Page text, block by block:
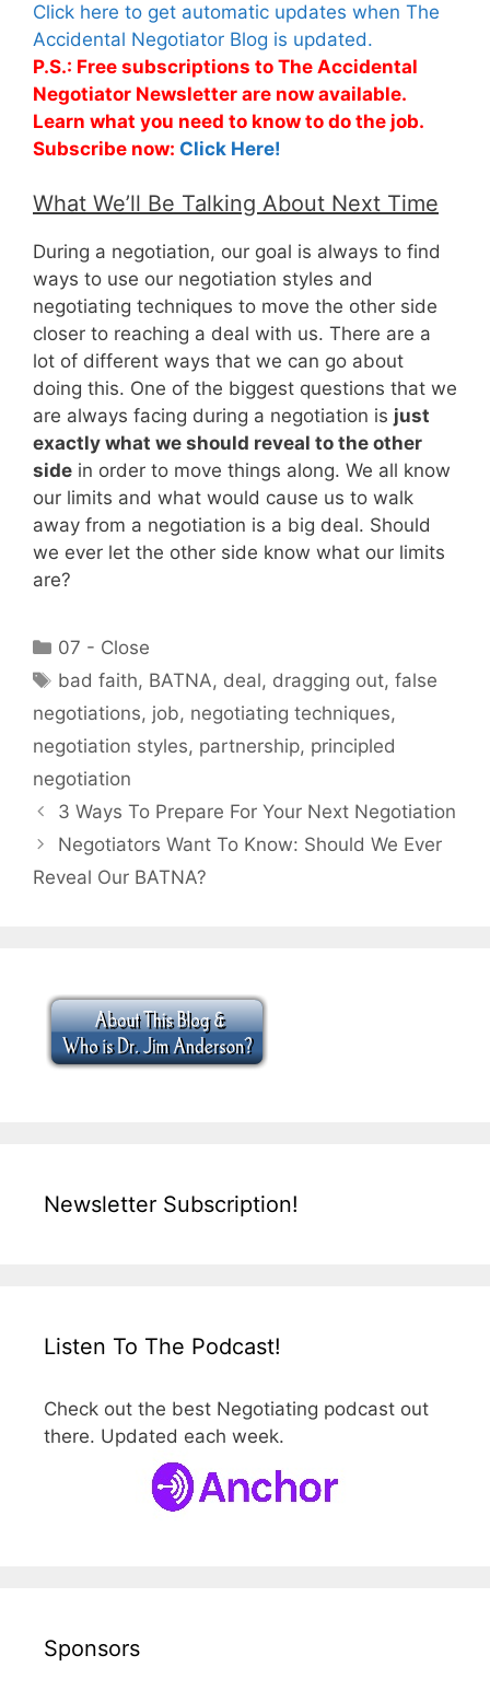
Click here to get automatic updates when The
Accidental Negotiator Blog is updated.
P.S.: Free subscriptions to The Accidental
Negotiator Newsletter are now available.
Learn what you need to know to do the job.
Subscribe now: Click Here!
What We’ll Be Talking About Next Time
During a negotiation, our goal is always to find
ways to use our negotiation styles and
negotiating techniques to move the other side
closer to reaching a deal with us. There are a
lot of different ways that we can go about
doing this. One of the biggest questions that we
are always facing during a negotiation is just
exactly what we should reveal to the other
side in order to move things along. We all know
our limits and what would cause us to walk
away from a negotiation is a big deal. Should
we ever let the other side know what our limits
are?
Categories
07 - Close
Tags
bad faith, BATNA, deal, dragging out,false
negotiations, job, negotiating techniques,
negotiation styles, partnership, principled
negotiation
3 Ways To Prepare For Your Next Negotiation
Negotiators Want To Know: Should We Ever
Reveal Our BATNA?
Newsletter Subscription!
Listen To The Podcast!
Check out the best Negotiating podcast out
there. Updated each week.
Sponsors